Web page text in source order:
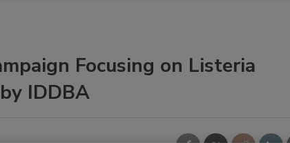
Focusing on Listeria
IDDBA